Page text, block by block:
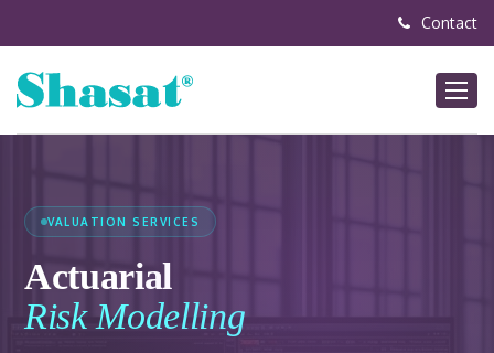
Contact
VALUATION SERVICES
Actuarial
Risk Modelling